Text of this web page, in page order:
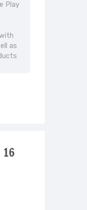
Play
as